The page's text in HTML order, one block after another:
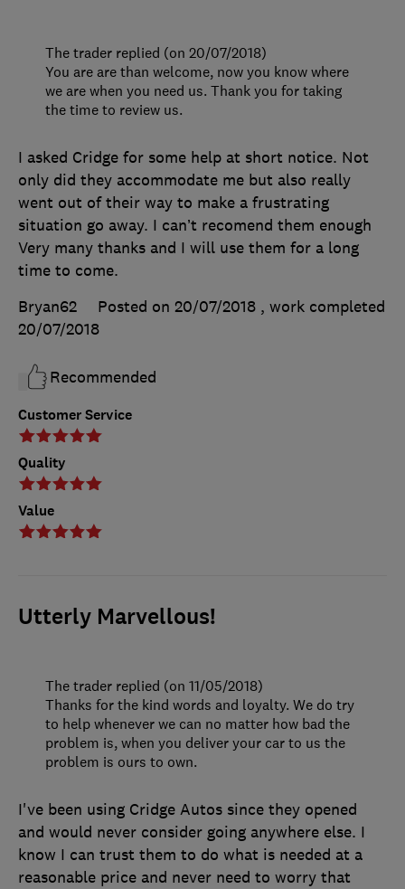
Customer Service
Quality
Value
I asked Cridge for some help at short notice. Not
only did they accommodate me but also really
went out of their way to make a frustrating
situation go away. I can’t recomend them enough
Very many thanks and I will use them for a long
time to come.
Bryan62
Posted on 20/07/2018 , work completed
20/07/2018
Recommended
The trader replied (on 20/07/2018)
You are are than welcome, now you know where
we are when you need us. Thank you for taking
the time to review us.
Utterly Marvellous!
I've been using Cridge Autos since they opened
and would never consider going anywhere else. I
know I can trust them to do what is needed at a
reasonable price and never need to worry that
The trader replied (on 11/05/2018)
Thanks for the kind words and loyalty. We do try
to help whenever we can no matter how bad the
problem is, when you deliver your car to us the
problem is ours to own.